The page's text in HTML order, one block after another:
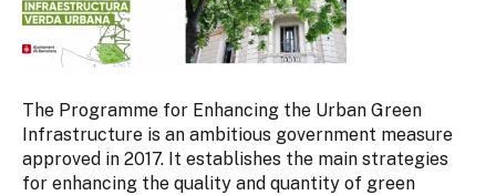
The Programme for Enhancing the Urban Green
Infrastructure is an ambitious government measure
approved in 2017. It establishes the main strategies
for enhancing the quality and quantity of green